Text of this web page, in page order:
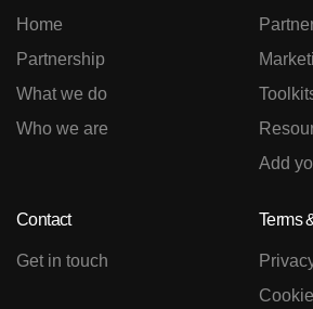
Home
Partnership
What we do
Who we are
Add
Contact
Get in touch
Terms